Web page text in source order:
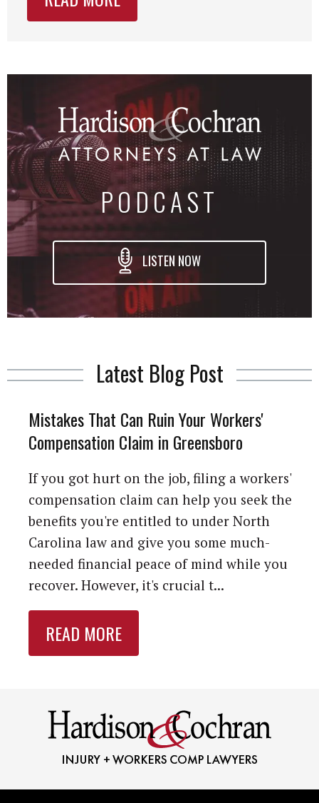
PODCAST
LISTEN NOW
Latest Blog Post
Mistakes That Can Ruin Your Workers'
Compensation Claim in Greensboro
If you got hurt on the job, filing a workers'
compensation claim can help you seek the
benefits you're entitled to under North
Carolina law and give you some much-
needed financial peace of mind while you
recover. However, it's crucial t...
READ MORE